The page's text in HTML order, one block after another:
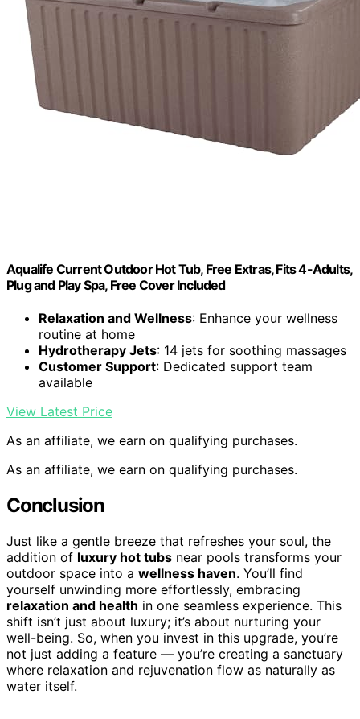
Aqualife Current Outdoor Hot Tub, Free Extras, Fits 4-Adults,
Plug and Play Spa, Free Cover Included
Relaxation and Wellness: Enhance your wellness
routine at home
Hydrotherapy Jets: 14 jets for soothing massages
Customer Support: Dedicated support team
available
View Latest Price
As an affiliate, we earn on qualifying purchases.
As an affiliate, we earn on qualifying purchases.
Conclusion
Just like a gentle breeze that refreshes your soul, the
addition of luxury hot tubs near pools transforms your
outdoor space into a wellness haven. You’ll find
yourself unwinding more effortlessly, embracing
relaxation and health in one seamless experience. This
shift isn’t just about luxury; it’s about nurturing your
well-being. So, when you invest in this upgrade, you’re
not just adding a feature — you’re creating a sanctuary
where relaxation and rejuvenation flow as naturally as
water itself.